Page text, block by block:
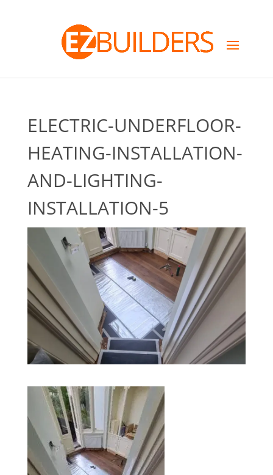
ELECTRIC-UNDERFLOOR-
HEATING-INSTALLATION-
AND-LIGHTING-
INSTALLATION-5